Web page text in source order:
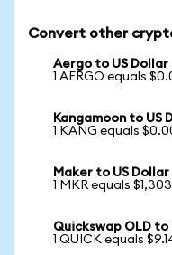
Convert other
Aergo to US Dollar
1 AERGO equals
Kangamoon to US
1 KANG equals
Maker to US Dollar
1 MKR equals
Quickswap OLD to
1 QUICK equals